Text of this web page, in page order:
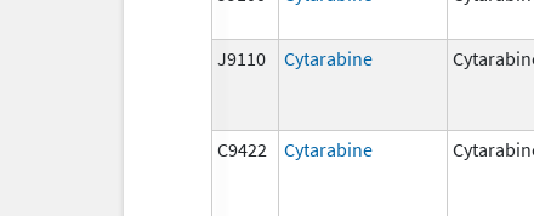
J9110
Cytarabine
C9422 Cytarabine